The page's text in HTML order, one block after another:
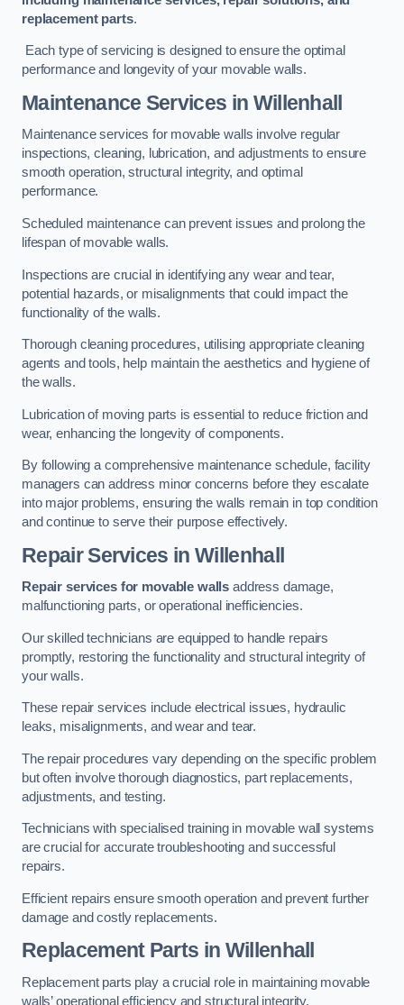
replacement parts.
Each type of servicing is designed to ensure the optimal
performance and longevity of your movable walls.
Maintenance Services in Willenhall
Maintenance services for movable walls involve regular
inspections, cleaning, lubrication, and adjustments to ensure
smooth operation, structural integrity, and optimal
performance.
Scheduled maintenance can prevent issues and prolong the
lifespan of movable walls.
Inspections are crucial in identifying any wear and tear,
potential hazards, or misalignments that could impact the
functionality of the walls.
Thorough cleaning procedures, utilising appropriate cleaning
agents and tools, help maintain the aesthetics and hygiene of
the walls.
Lubrication of moving parts is essential to reduce friction and
wear, enhancing the longevity of components.
By following a comprehensive maintenance schedule, facility
managers can address minor concerns before they escalate
into major problems, ensuring the walls remain in top condition
and continue to serve their purpose effectively.
Repair Services in Willenhall
Repair services for movable walls address damage,
malfunctioning parts, or operational inefficiencies.
Our skilled technicians are equipped to handle repairs
promptly, restoring the functionality and structural integrity of
your walls.
These repair services include electrical issues, hydraulic
leaks, misalignments, and wear and tear.
The repair procedures vary depending on the specific problem
but often involve thorough diagnostics, part replacements,
adjustments, and testing.
Technicians with specialised training in movable wall systems
are crucial for accurate troubleshooting and successful
repairs.
Efficient repairs ensure smooth operation and prevent further
damage and costly replacements.
Replacement Parts in Willenhall
Replacement parts play a crucial role in maintaining movable
walls’ operational efficiency and structural integrity.